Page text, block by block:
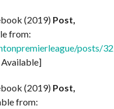
(2019) Post,
from:
posts/
(2019) Post,
from: